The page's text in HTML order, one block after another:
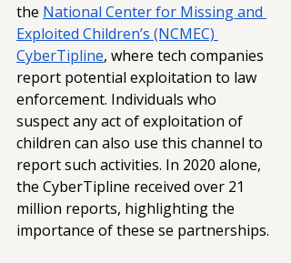
the National Center for Missing and
Exploited Children’s (NCMEC)
CyberTipline, where tech companies
report potential exploitation to law
enforcement. Individuals who
suspect any act of exploitation of
children can also use this channel to
report such activities. In 2020 alone,
the CyberTipline received over 21
million reports, highlighting the
importance of these se partnerships.